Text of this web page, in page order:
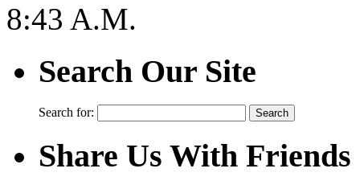
8:43 A.M.
Search Our Site
Search for:
Share Us With Friends